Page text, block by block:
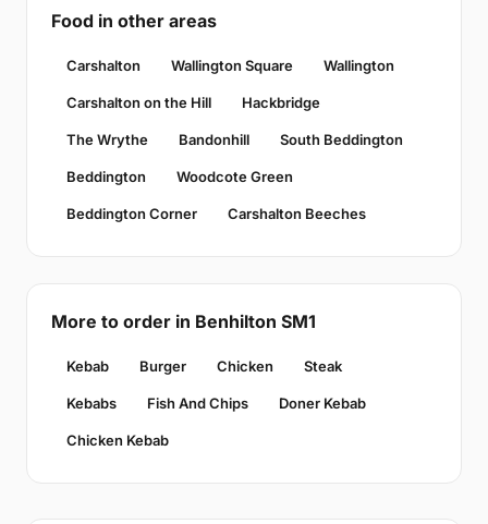
Food in other areas
Carshalton Wallington Square Wallington
Carshalton on the Hill Hackbridge
The Wrythe Bandonhill South Beddington
Beddington Woodcote Green
Beddington Corner Carshalton Beeches
More to order in Benhilton SM1
Kebab Burger Chicken Steak
Kebabs Fish And Chips Doner Kebab
Chicken Kebab